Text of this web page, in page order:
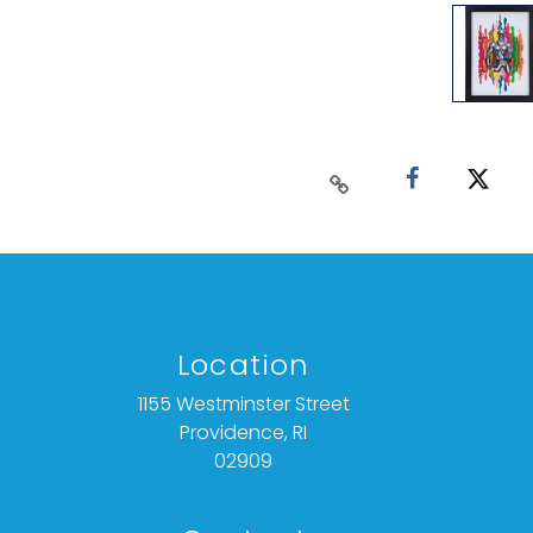
Location
1155 Westminster Street
Providence, RI
02909